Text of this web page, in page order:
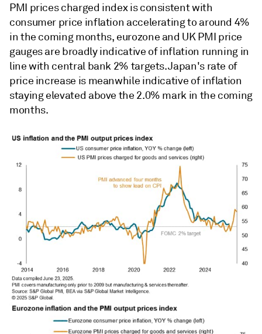
PMI prices charged index is consistent with
consumer price inflation accelerating to around 4%
in the coming months, eurozone and UK PMI price
gauges are broadly indicative of inflation running in
line with central bank 2% targets. Japan's rate of
price increase is meanwhile indicative of inflation
staying elevated above the 2.0% mark in the coming
months.